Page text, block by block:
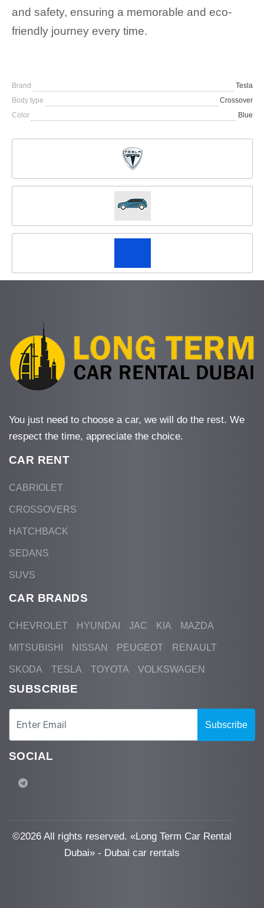
and safety, ensuring a memorable and eco-
friendly journey every time.
Brand
Tesla
Body type
Crossover
Color
Blue
You just need to choose a car, we will do the rest. We
respect the time, appreciate the choice.
CAR RENT
CABRIOLET
CROSSOVERS
HATCHBACK
SEDANS
SUVS
CAR BRANDS
CHEVROLET HYUNDAI JAC KIA MAZDA
MITSUBISHI NISSAN PEUGEOT RENAULT
SKODA TESLA TOYOTA VOLKSWAGEN
SUBSCRIBE
Subscribe
SOCIAL
©2026 All rights reserved. «Long Term Car Rental
Dubai» - Dubai car rentals